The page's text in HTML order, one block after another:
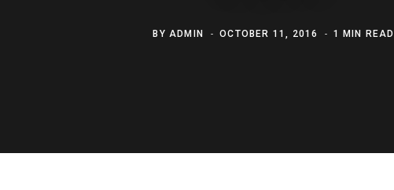
BY ADMIN OCTOBER 11, 2016 1 MIN READ